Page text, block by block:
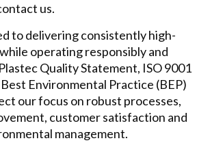
us.
to delivering consistently high-
operating responsibly and
Quality Statement, ISO 9001
Environmental Practice (BEP)
our focus on robust processes,
customer satisfaction and
management.